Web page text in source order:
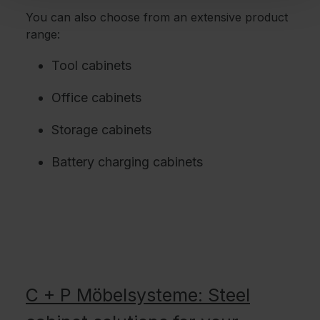
You can also choose from an extensive product
range:
Tool cabinets
Office cabinets
Storage cabinets
Battery charging cabinets
C + P Möbelsysteme: Steel